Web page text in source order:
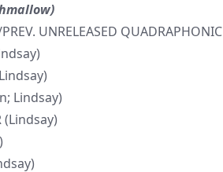
UNRELEASED QUADRAPHONIC
Lindsay)
(Lindsay)